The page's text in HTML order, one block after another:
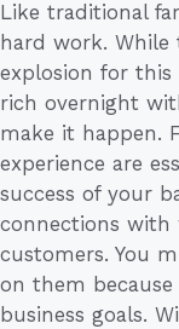
Like traditional
hard work. While
explosion for this
rich overnight
make it happen.
experience are
success of your
connections with
customers. You
on them
business goals.